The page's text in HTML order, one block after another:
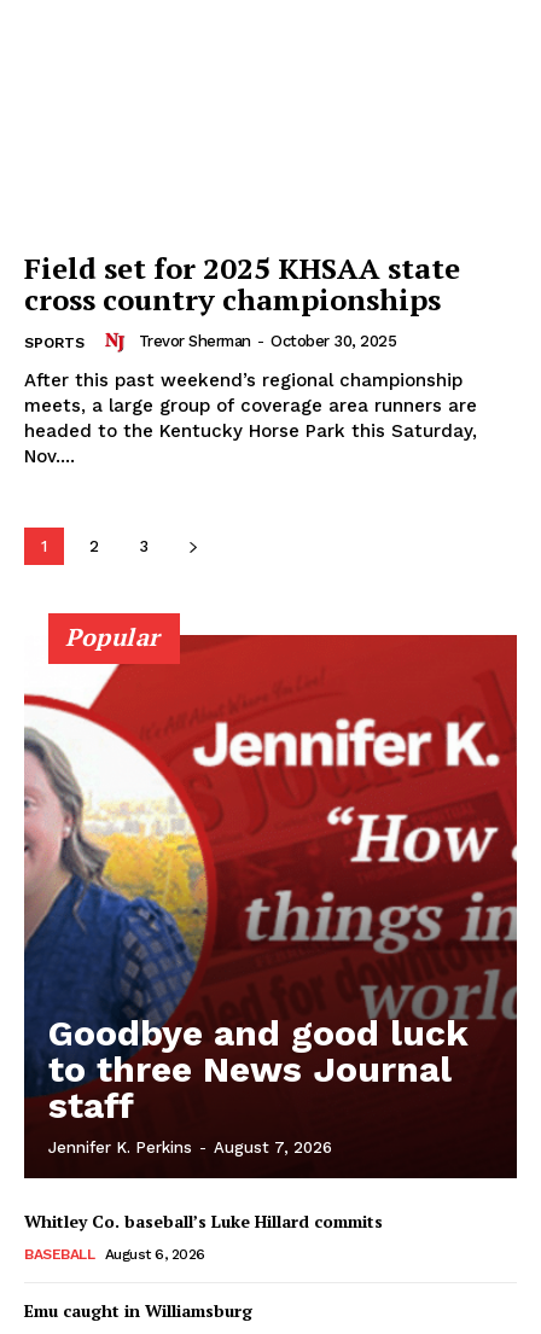
Field set for 2025 KHSAA state
cross country championships
SPORTS Trevor Sherman - October 30, 2025
After this past weekend’s regional championship
meets, a large group of coverage area runners are
headed to the Kentucky Horse Park this Saturday,
Nov....
1 2 3
Popular
Goodbye and good luck
to three News Journal
staff
Jennifer K. Perkins - August 7, 2026
Whitley Co. baseball’s Luke Hillard commits
BASEBALL August 6, 2026
Emu caught in Williamsburg